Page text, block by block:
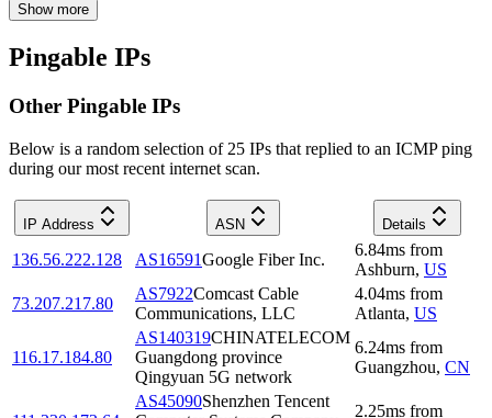
Show more
Pingable IPs
Other Pingable IPs
Below is a random selection of 25 IPs that replied to an ICMP ping
during our most recent internet scan.
IP Address ASN Details
136.56.222.128 AS16591Google Fiber Inc.
6.84ms from
Ashburn, US
73.207.217.80
AS7922Comcast Cable
Communications, LLC
4.04ms from
Atlanta, US
116.17.184.80
AS140319CHINATELECOM
Guangdong province
Qingyuan 5G network
6.24ms from
Guangzhou, CN
AS45090Shenzhen Tencent
2.25ms from